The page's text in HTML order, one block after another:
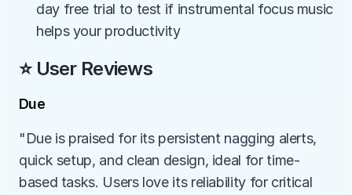
day free trial to test if instrumental focus music
helps your productivity
⭐ User Reviews
Due
"Due is praised for its persistent nagging alerts,
quick setup, and clean design, ideal for time-
based tasks. Users love its reliability for critical